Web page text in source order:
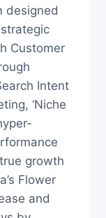
designed
Customer
Intent
‘Niche
growth
Flower
and